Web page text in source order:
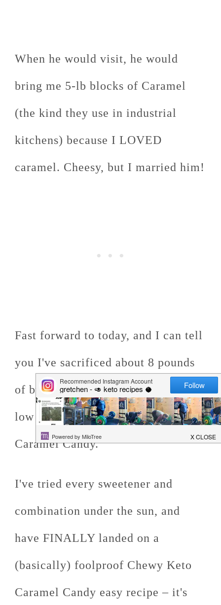
When he would visit, he would
bring me 5-lb blocks of Caramel
(the kind they use in industrial
kitchens) because I LOVED
caramel. Cheesy, but I married him!
Fast forward to today, and I can tell
you I've sacrificed about 8 pounds
of butter in pursuit of the perfect
low carb recipe for Chewy Keto
Caramel Candy.
I've tried every sweetener and
combination under the sun, and
have FINALLY landed on a
(basically) foolproof Chewy Keto
Caramel Candy easy recipe – it's